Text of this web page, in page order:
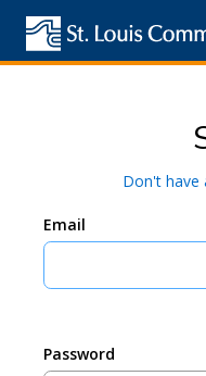
Don't have
Email
Password